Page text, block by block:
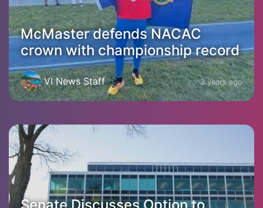
McMaster defends NACAC
crown with championship record
VI News Staff 3 years ago